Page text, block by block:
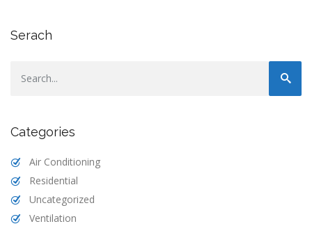
Serach
Categories
Air Conditioning
Residential
Uncategorized
Ventilation